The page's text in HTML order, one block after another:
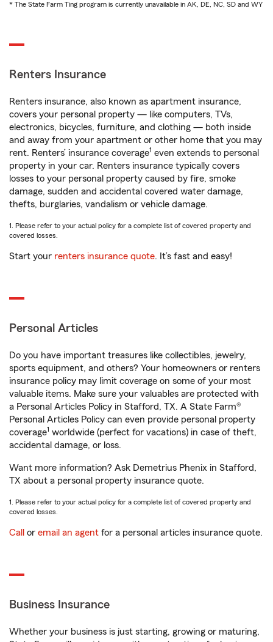
* The State Farm Ting program is currently unavailable in AK, DE, NC, SD and WY
Renters Insurance
Renters insurance, also known as apartment insurance,
covers your personal property — like computers, TVs,
electronics, bicycles, furniture, and clothing — both inside
and away from your apartment or other home that you may
rent. Renters’ insurance coverage1 even extends to personal
property in your car. Renters insurance typically covers
losses to your personal property caused by fire, smoke
damage, sudden and accidental covered water damage,
thefts, burglaries, vandalism or vehicle damage.
1. Please refer to your actual policy for a complete list of covered property and
covered losses.
Start your renters insurance quote. It’s fast and easy!
Personal Articles
Do you have important treasures like collectibles, jewelry,
sports equipment, and others? Your homeowners or renters
insurance policy may limit coverage on some of your most
valuable items. Make sure your valuables are protected with
a Personal Articles Policy in Stafford, TX. A State Farm®
Personal Articles Policy can even provide personal property
coverage1 worldwide (perfect for vacations) in case of theft,
accidental damage, or loss.
Want more information? Ask Demetrius Phenix in Stafford,
TX about a personal property insurance quote.
1. Please refer to your actual policy for a complete list of covered property and
covered losses.
Call or email an agent for a personal articles insurance quote.
Business Insurance
Whether your business is just starting, growing or maturing,